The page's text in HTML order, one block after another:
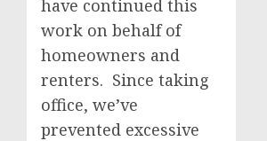
have continued this
work on behalf of
homeowners and
renters. Since taking
office, we’ve
prevented excessive